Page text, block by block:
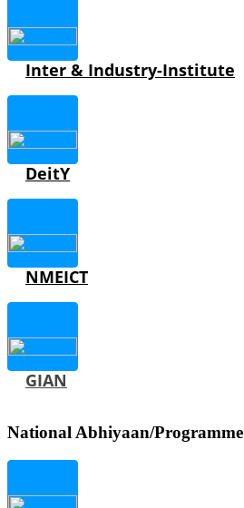
Inter & Industry-Institute
DeitY
NMEICT
GIAN
National Abhiyaan/Programme